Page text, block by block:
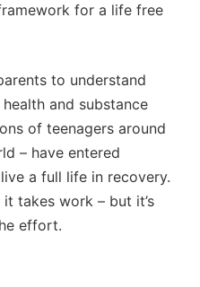
for a life free
to understand
and substance
of teenagers around
– have entered
a full life in recovery.
takes work – but it’s
effort.